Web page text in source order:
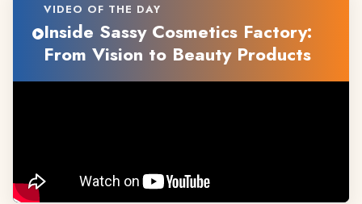
VIDEO OF THE DAY
Inside Sassy Cosmetics Factory:
From Vision to Beauty Products